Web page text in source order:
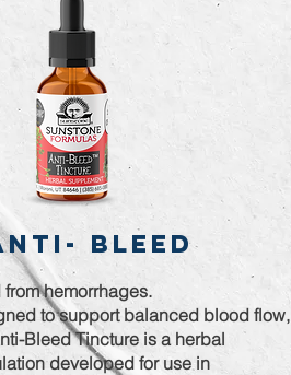
Bleed
from hemorrhages.
to support balanced blood flow,
Bleed Tincture is a herbal
developed for use in